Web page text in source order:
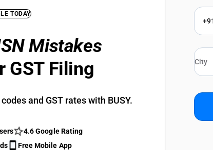
TODAY
Mistakes
GST Filing
and GST rates with BUSY.
4.6 Google Rating
Free Mobile App